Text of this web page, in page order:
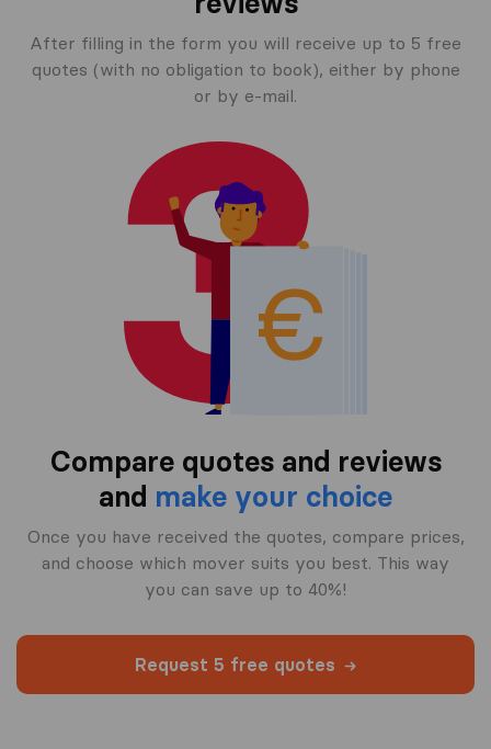
After filling in the form you will receive up to 5 free
quotes (with no obligation to book), either by phone
or by e-mail.
Compare quotes and reviews
and make your choice
Once you have received the quotes, compare prices,
and choose which mover suits you best. This way
you can save up to 40%!
Request 5 free quotes